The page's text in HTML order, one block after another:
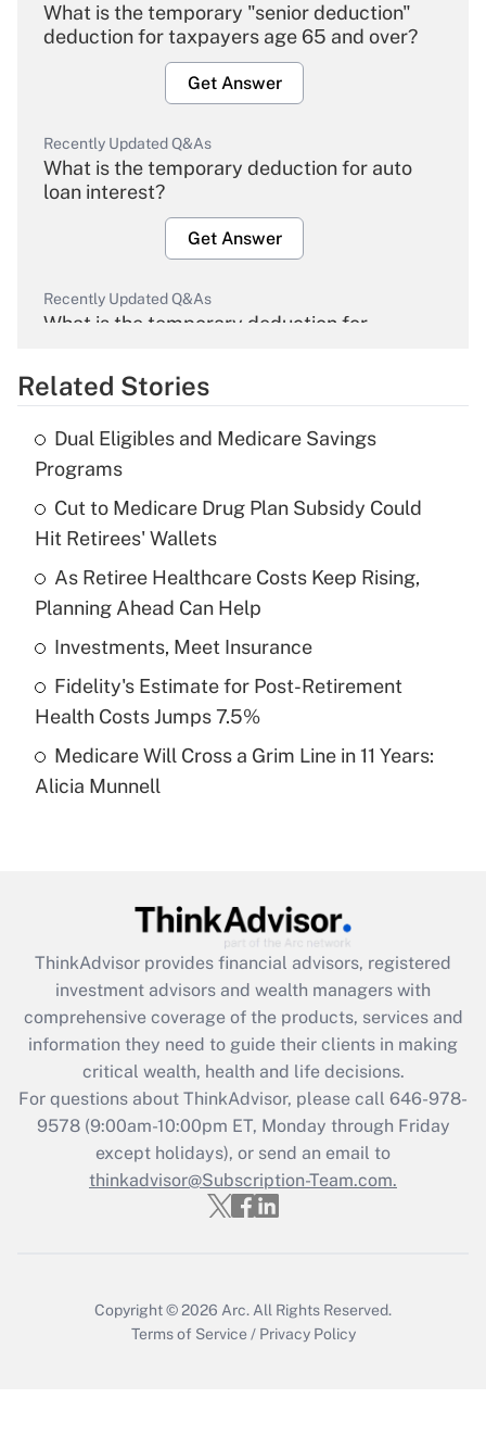
What is the temporary "senior deduction"
deduction for taxpayers age 65 and over?
Get Answer
Recently Updated Q&As
What is the temporary deduction for auto
loan interest?
Get Answer
Recently Updated Q&As
What is the temporary deduction for
Get Answer
Recently Updated Q&As
What is the temporary deduction for tip
income?
Get Answer
Recently Updated Q&As
What is a high deductible health plan for
purposes of an HSA?
Get Answer
Recently Updated Q&As
Are remote workers eligible for leave
What is the CARES Act employee
retention tax credit that was available
during 2020 and 2021?
Get Answer
Recently Updated Q&As
Who must file a return?
Get Answer
Related Stories
Dual Eligibles and Medicare Savings
Programs
Cut to Medicare Drug Plan Subsidy Could
Hit Retirees' Wallets
As Retiree Healthcare Costs Keep Rising,
Planning Ahead Can Help
Investments, Meet Insurance
Fidelity's Estimate for Post-Retirement
Health Costs Jumps 7.5%
Medicare Will Cross a Grim Line in 11 Years:
Alicia Munnell
ThinkAdvisor provides financial advisors, registered
investment advisors and wealth managers with
comprehensive coverage of the products, services and
information they need to guide their clients in making
critical wealth, health and life decisions.
For questions about ThinkAdvisor, please call 646-978-
9578(9:00am-10:00pm ET, Monday through Friday
except holidays), or send an email to
thinkadvisor@Subscription-Team.com.
Copyright © 2026 Arc. All Rights Reserved.
Terms of Service / Privacy Policy